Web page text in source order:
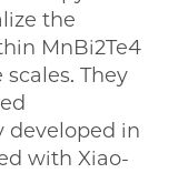
the
MnBi2Te4
They
developed in
with Xiao-